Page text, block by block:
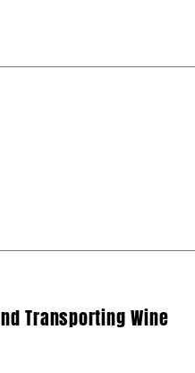
Transporting Wine